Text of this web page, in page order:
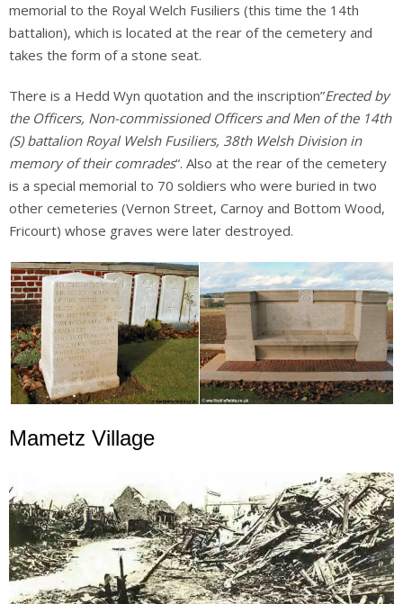
memorial to the Royal Welch Fusiliers (this time the 14th
battalion), which is located at the rear of the cemetery and
takes the form of a stone seat.
There is a Hedd Wyn quotation and the inscription”Erected by
the Officers, Non-commissioned Officers and Men of the 14th
(S) battalion Royal Welsh Fusiliers, 38th Welsh Division in
memory of their comrades“. Also at the rear of the cemetery
is a special memorial to 70 soldiers who were buried in two
other cemeteries (Vernon Street, Carnoy and Bottom Wood,
Fricourt) whose graves were later destroyed.
Mametz Village